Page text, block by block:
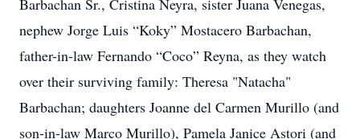
Barbachan Sr., Cristina Neyra, sister Juana Venegas,
nephew Jorge Luis “Koky” Mostacero Barbachan,
father-in-law Fernando “Coco” Reyna, as they watch
over their surviving family: Theresa "Natacha"
Barbachan; daughters Joanne del Carmen Murillo (and
son-in-law Marco Murillo), Pamela Janice Astori (and